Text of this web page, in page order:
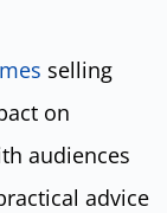
selling
on
audiences
advice